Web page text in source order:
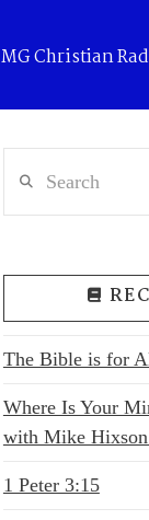
MG Christian
The Bible is for
Where Is Your
with Mike
1 Peter 3:15